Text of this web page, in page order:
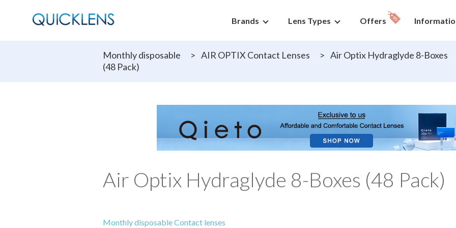
Brands Lens Types Offers
Monthly disposable > AIR OPTIX Contact Lenses > Air Optix Hydraglyde 8-Boxes
(48 Pack)
Air Optix Hydraglyde 8-Boxes (48 Pack)
Monthly disposable Contact lenses